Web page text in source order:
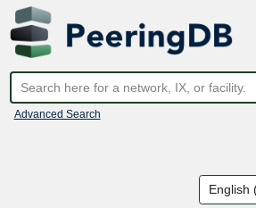
Advanced Search